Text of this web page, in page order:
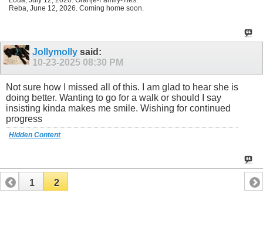
Reba, June 12, 2026. Coming home soon.
Jollymolly said:
10-23-2025 08:30 PM
Not sure how I missed all of this. I am glad to hear she is
doing better. Wanting to go for a walk or should I say
insisting kinda makes me smile. Wishing for continued
progress
Hidden Content
1 2